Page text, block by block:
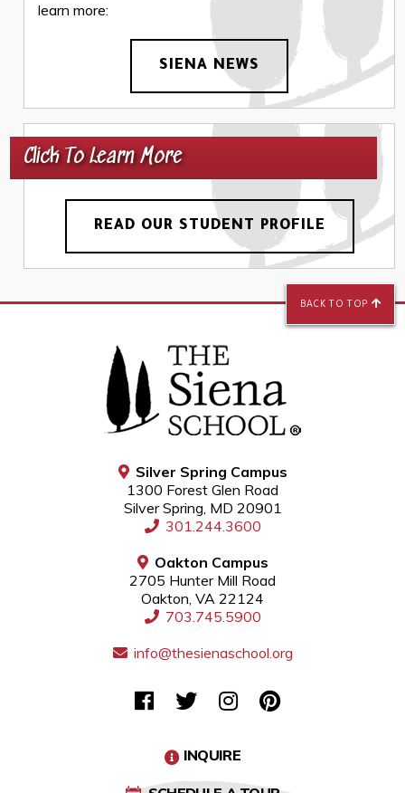
learn more:
SIENA NEWS
Click To Learn More
READ OUR STUDENT PROFILE
Silver Spring Campus
1300 Forest Glen Road
Silver Spring, MD 20901
301.244.3600
Oakton Campus
2705 Hunter Mill Road
Oakton, VA 22124
703.745.5900
info@thesienaschool.org
INQUIRE
BACK TO TOP